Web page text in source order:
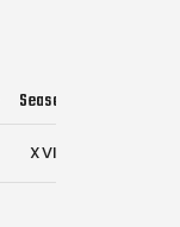
Season
XVI